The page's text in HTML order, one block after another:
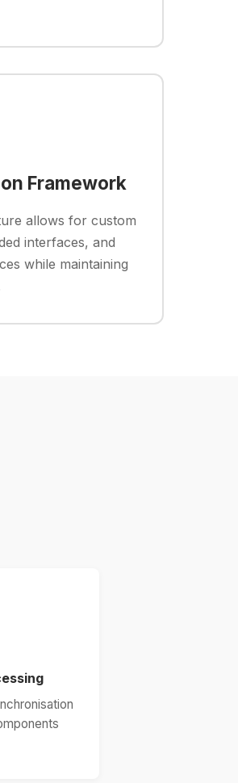
Framework
allows for custom
interfaces, and
while maintaining